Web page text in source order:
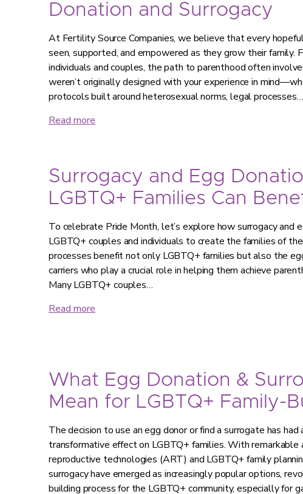
Donation and Surrogacy
At Fertility Source Companies, we believe that every
seen, supported, and empowered as they grow their family.
individuals and couples, the path to parenthood often
weren’t originally designed with your experience in
protocols built around heterosexual norms, legal processes…
Read more
Surrogacy and Egg
LGBTQ+ Families Can
To celebrate Pride Month, let’s explore how surrogacy and
LGBTQ+ couples and individuals to create the families of
processes benefit not only LGBTQ+ families but also the
carriers who play a crucial role in helping them achieve
Many LGBTQ+ couples…
Read more
What Egg Donation &
Mean for LGBTQ+ Family-
The decision to use an egg donor or find a surrogate has had
transformative effect on LGBTQ+ families. With remarkable
reproductive technologies (ART) and LGBTQ+ family
surrogacy have emerged as increasingly popular options,
building process for the LGBTQ+ community, especially for